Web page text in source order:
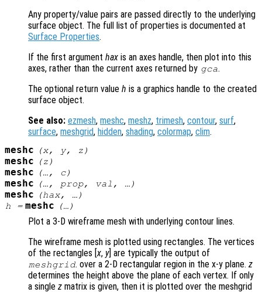
Any property/value pairs are passed directly to the underlying
surface object. The full list of properties is documented at
Surface Properties.
If the first argument hax is an axes handle, then plot into this
axes, rather than the current axes returned by gca.
The optional return value h is a graphics handle to the created
surface object.
See also: ezmesh, meshc, meshz, trimesh, contour, surf,
surface, meshgrid, hidden, shading, colormap, clim.
meshc (x, y, z )
meshc (z )
meshc (…, c)
meshc (…, prop, val , …)
meshc (hax, …)
h = meshc (…)
Plot a 3-D wireframe mesh with underlying contour lines.
The wireframe mesh is plotted using rectangles. The vertices
of the rectangles [x, y] are typically the output of
meshgrid. over a 2-D rectangular region in the x-y plane.z
determines the height above the plane of each vertex. If only
a single z matrix is given, then it is plotted over the meshgrid